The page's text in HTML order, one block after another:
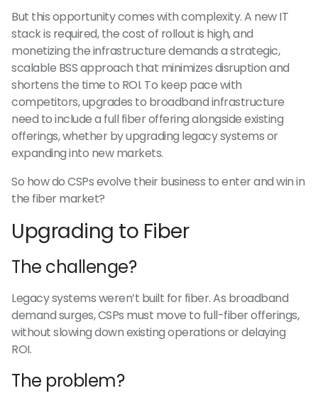
But this opportunity comes with complexity. A new IT
stack is required, the cost of rollout is high, and
monetizing the infrastructure demands a strategic,
scalable BSS approach that minimizes disruption and
shortens the time to ROI. To keep pace with
competitors, upgrades to broadband infrastructure
need to include a full fiber offering alongside existing
offerings, whether by upgrading legacy systems or
expanding into new markets.
So how do CSPs evolve their business to enter and win in
the fiber market?
Upgrading to Fiber
The challenge?
Legacy systems weren’t built for fiber. As broadband
demand surges, CSPs must move to full-fiber offerings,
without slowing down existing operations or delaying
ROI.
The problem?